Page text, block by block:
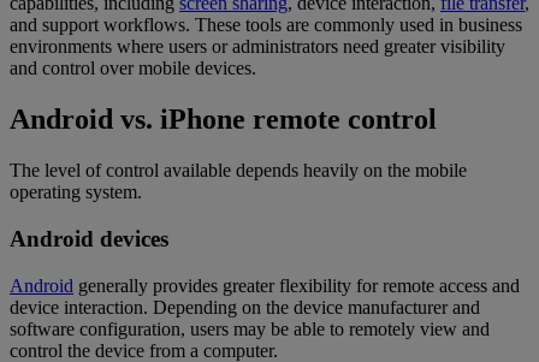
and support workflows. These tools are commonly used in business
environments where users or administrators need greater visibility
and control over mobile devices.
Android vs. iPhone remote control
The level of control available depends heavily on the mobile
operating system.
Android devices
Android generally provides greater flexibility for remote access and
device interaction. Depending on the device manufacturer and
software configuration, users may be able to remotely view and
control the device from a computer.